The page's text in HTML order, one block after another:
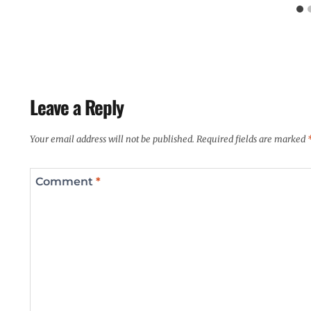
Leave a Reply
Your email address will not be published. Required fields are marked
Comment *